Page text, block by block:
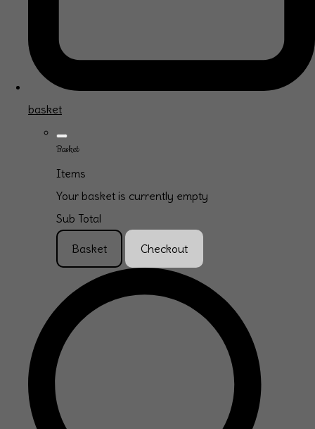
basket
Basket
Items
Your basket is currently empty
Sub Total
Basket Checkout